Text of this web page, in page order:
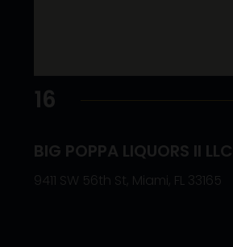
16
BIG POPPA LIQUORS II LLC
9411 SW 56th St, Miami, FL 33165